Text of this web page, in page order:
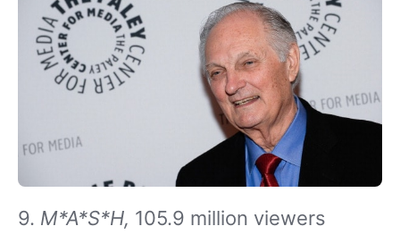
9. M*A*S*H, 105.9 million viewers